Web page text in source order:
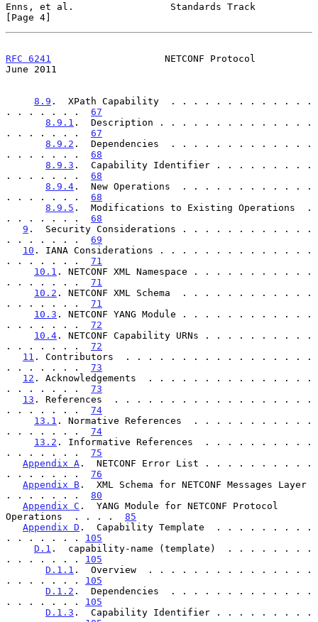
Enns, et al.                 Standards Track
[Page 4]
RFC 6241
                    NETCONF Protocol
June 2011
8.9 .  XPath Capability  . . . . . . . . . . . . .
. . . . . . . 67
8.9.1 .  Description . . . . . . . . . . . . . .
. . . . . . . 67
8.9.2 .  Dependencies  . . . . . . . . . . . . .
. . . . . . . 68
8.9.3 .  Capability Identifier . . . . . . . . .
. . . . . . . 68
8.9.4 .  New Operations  . . . . . . . . . . . .
. . . . . . . 68
8.9.5 .  Modifications to Existing Operations  .
. . . . . . . 68
9 .  Security Considerations . . . . . . . . . . . .
. . . . . . . 69
10 . IANA Considerations . . . . . . . . . . . . . .
. . . . . . . 71
10.1 . NETCONF XML Namespace . . . . . . . . . . .
. . . . . . . 71
10.2 . NETCONF XML Schema  . . . . . . . . . . . .
. . . . . . . 71
10.3 . NETCONF YANG Module . . . . . . . . . . . .
. . . . . . . 72
10.4 . NETCONF Capability URNs . . . . . . . . . .
. . . . . . . 72
11 . Contributors  . . . . . . . . . . . . . . . . .
. . . . . . . 73
12 . Acknowledgements  . . . . . . . . . . . . . . .
. . . . . . . 73
13 . References  . . . . . . . . . . . . . . . . . .
. . . . . . . 74
13.1 . Normative References  . . . . . . . . . . .
. . . . . . . 74
13.2 . Informative References  . . . . . . . . . .
. . . . . . . 75
Appendix A .  NETCONF Error List . . . . . . . . . .
. . . . . . . 76
Appendix B .  XML Schema for NETCONF Messages Layer
. . . . . . . 80
Appendix C .  YANG Module for NETCONF Protocol
Operations  . . . . 85
Appendix D .  Capability Template  . . . . . . . . .
. . . . . . . 105
D.1 .  capability-name (template)  . . . . . . . .
. . . . . . . 105
D.1.1 .  Overview  . . . . . . . . . . . . . . .
. . . . . . . 105
D.1.2 .  Dependencies  . . . . . . . . . . . . .
. . . . . . . 105
D.1.3 .  Capability Identifier . . . . . . . . .